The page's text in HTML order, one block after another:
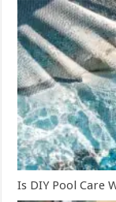
Is DIY Pool Care